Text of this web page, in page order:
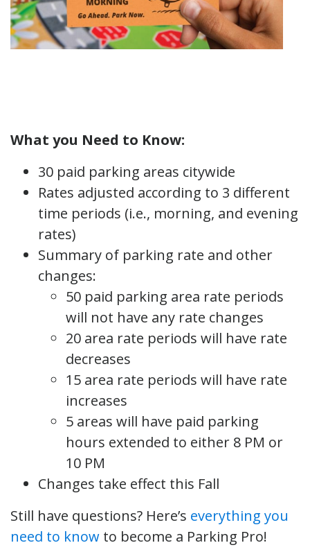
What you Need to Know:
30 paid parking areas citywide
Rates adjusted according to 3 different
time periods (i.e., morning, and evening
rates)
Summary of parking rate and other
changes:
50 paid parking area rate periods
will not have any rate changes
20 area rate periods will have rate
decreases
15 area rate periods will have rate
increases
5 areas will have paid parking
hours extended to either 8 PM or
10 PM
Changes take effect this Fall
Still have questions? Here’s everything you
need to know to become a Parking Pro!